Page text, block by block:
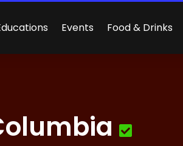
Events Food & Drinks